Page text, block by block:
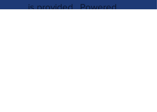
is provided.Powered